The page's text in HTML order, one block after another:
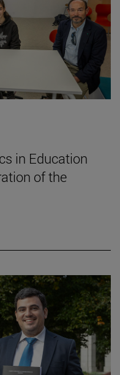
in Education
of the